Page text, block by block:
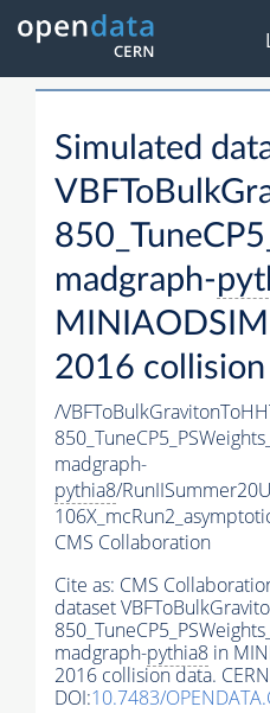
Simulated
madgraph-
2016 collision
/
madgraph-
pythia8/
CMS Collaboration
Cite as: CMS
dataset
madgraph-pythia8 in
2016 collision data.
DOI:10.7483/